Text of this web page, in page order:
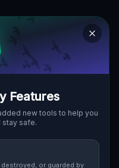
Features
new tools to help you
stay safe.
or guarded by
Discussion (0)